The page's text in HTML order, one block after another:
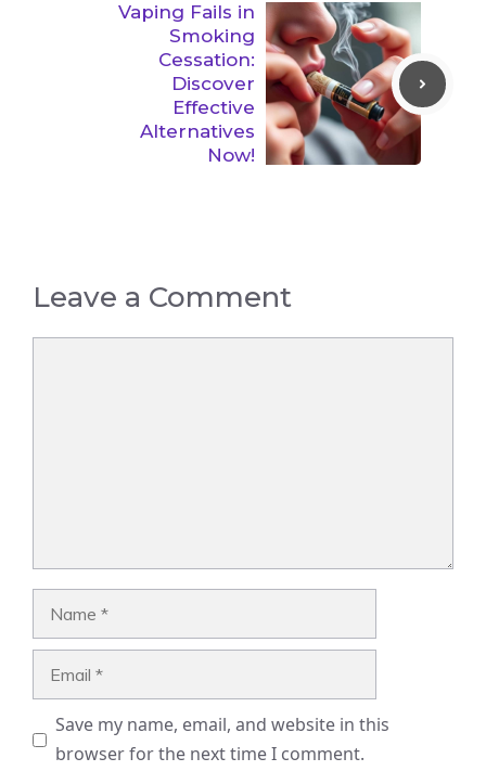
Vaping Fails in
Smoking
Cessation:
Discover
Effective
Alternatives
Now!
Leave a Comment
Save my name, email, and website in this
browser for the next time I comment.